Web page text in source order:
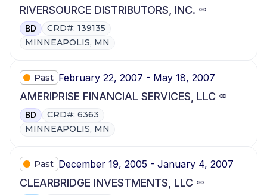
RIVERSOURCE DISTRIBUTORS, INC.
BD
CRD#: 139135
MINNEAPOLIS, MN
Past February 22, 2007 - May 18, 2007
AMERIPRISE FINANCIAL SERVICES, LLC
BD
CRD#: 6363
MINNEAPOLIS, MN
Past December 19, 2005 - January 4, 2007
CLEARBRIDGE INVESTMENTS, LLC